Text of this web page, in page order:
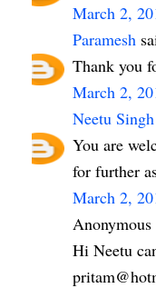
March 2,
Paramesh
Thank you
March 2,
Neetu Singh
You are
for further
March 2,
Anonymous
Hi Neetu